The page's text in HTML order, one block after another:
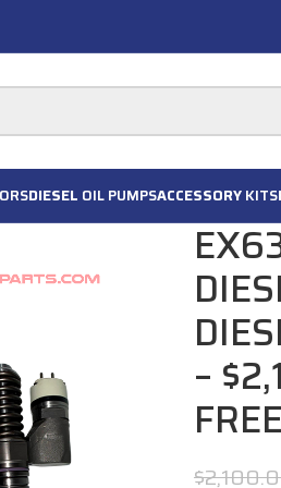
DIESEL OIL PUMPSACCESSORYKITS
–
$